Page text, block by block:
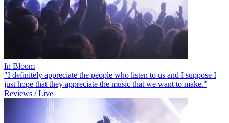
In Bloom
"I definitely appreciate the people who listen to us and I suppose I
just hope that they appreciate the music that we want to make."
Reviews / Live